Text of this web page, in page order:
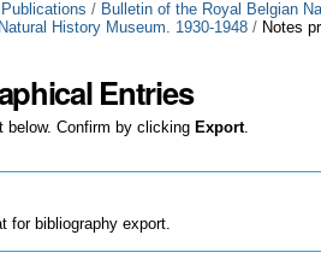
/ Bulletin of the Royal Belgian
History Museum. 1930-1948 / Notes
Entries
Confirm by clicking Export.
for bibliography export.